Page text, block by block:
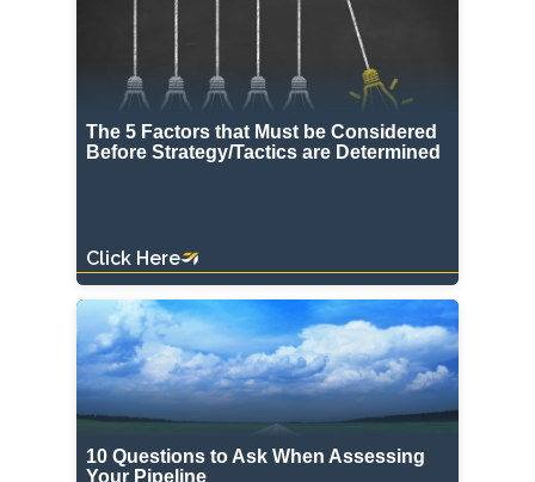
The 5 Factors that Must be Considered
Before Strategy/Tactics are Determined
Click Here
10 Questions to Ask When Assessing
Your Pipeline